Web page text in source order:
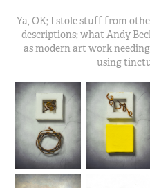
Ya, OK; I stole stuff from
descriptions; what Andy
as modern art work